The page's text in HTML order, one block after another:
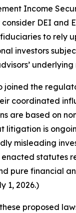
Income
DEI and
to rely
investors
joined the
coordinated
are based on
litigation is
misleading
enacted statutes
pure financial
1, 2026.)
proposed